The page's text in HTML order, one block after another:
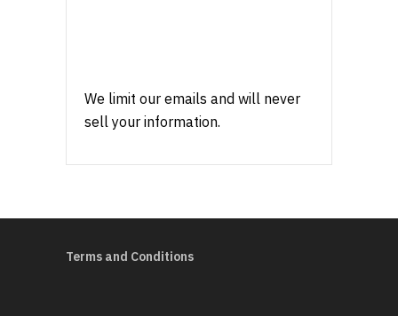
We limit our emails and will never
sell your information.
Terms and Conditions